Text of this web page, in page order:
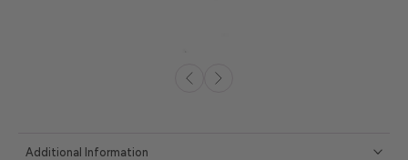
Additional Information